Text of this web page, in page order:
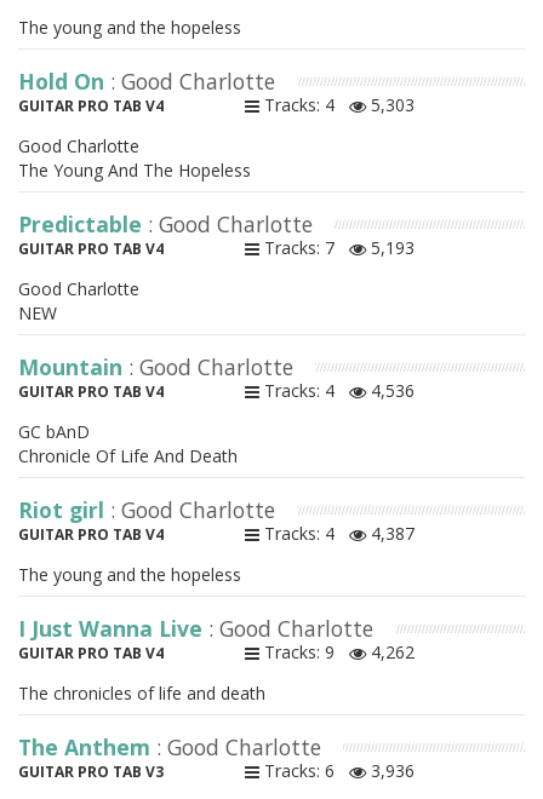
The young and the hopeless
Hold On : Good Charlotte
GUITAR PRO TAB V4 Tracks: 4
5,303
Good Charlotte
The Young And The Hopeless
Predictable : Good Charlotte
GUITAR PRO TAB V4 Tracks: 7
5,193
Good Charlotte
NEW
Mountain : Good Charlotte
GUITAR PRO TAB V4 Tracks: 4
4,536
GC bAnD
Chronicle Of Life And Death
Riot girl : Good Charlotte
GUITAR PRO TAB V4 Tracks: 4
4,387
The young and the hopeless
I Just Wanna Live : Good Charlotte
GUITAR PRO TAB V4 Tracks: 9
4,262
The chronicles of life and death
The Anthem : Good Charlotte
GUITAR PRO TAB V3 Tracks: 6
3,936